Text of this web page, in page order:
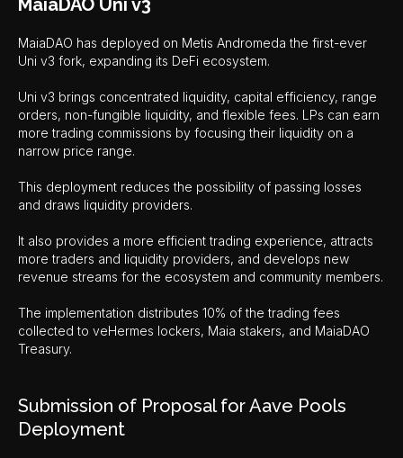
MaiaDAO Uni v3
MaiaDAO has deployed on Metis Andromeda the first-ever
Uni v3 fork, expanding its DeFi ecosystem.
Uni v3 brings concentrated liquidity, capital efficiency, range
orders, non-fungible liquidity, and flexible fees. LPs can earn
more trading commissions by focusing their liquidity on a
narrow price range.
This deployment reduces the possibility of passing losses
and draws liquidity providers.
It also provides a more efficient trading experience, attracts
more traders and liquidity providers, and develops new
revenue streams for the ecosystem and community members.
The implementation distributes 10% of the trading fees
collected to veHermes lockers, Maia stakers, and MaiaDAO
Treasury.
Submission of Proposal for Aave Pools
Deployment